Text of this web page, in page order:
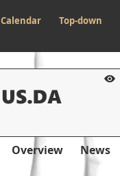
Calendar Top-down
Overview News